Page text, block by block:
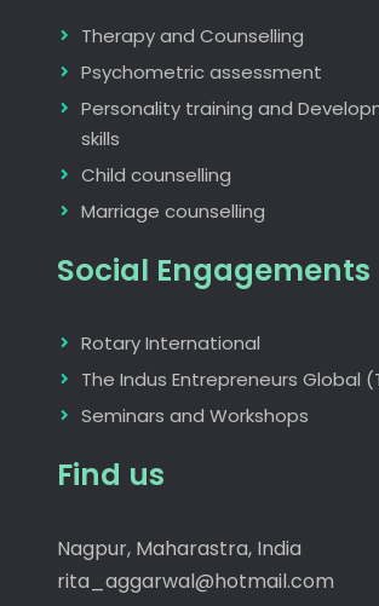
Therapy and Counselling
Psychometric assessment
Personality training and
skills
Child counselling
Marriage counselling
Social Engagements
Rotary International
The Indus Entrepreneurs Global
Seminars and Workshops
Find us
Nagpur, Maharastra, India
rita_aggarwal@hotmail.com